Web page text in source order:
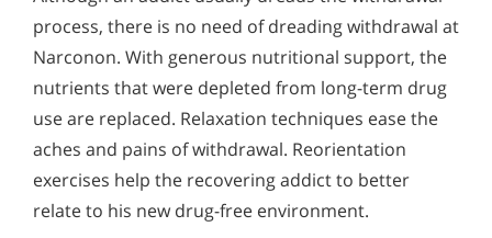
process, there is no need of dreading withdrawal at
Narconon. With generous nutritional support, the
nutrients that were depleted from long-term drug
use are replaced. Relaxation techniques ease the
aches and pains of withdrawal. Reorientation
exercises help the recovering addict to better
relate to his new drug-free environment.